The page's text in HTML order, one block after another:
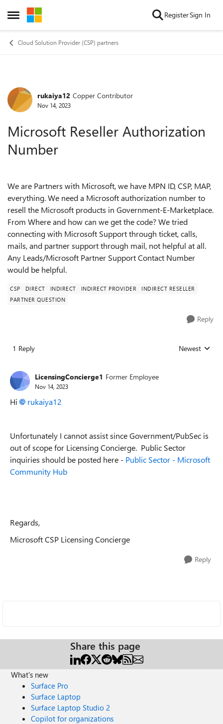
Open Side Menu
Skip to content RegisterSign In
Cloud Solution Provider (CSP) partners
Forum Discussion
rukaiya12 Copper Contributor
Nov 14, 2023
Microsoft Reseller Authorization
Number
We are Partners with Microsoft, we have MPN ID, CSP, MAP,
everything. We need a Microsoft authorization number to
resell the Microsoft products in Government-E-Marketplace.
From Where and how can we get the code? We tried
connecting with Microsoft Support through ticket, calls,
mails, and partner support through mail, not helpful at all.
Any Leads/Microsoft Partner Support Contact Number
would be helpful.
CSP DIRECT INDIRECT INDIRECT PROVIDER
INDIRECT RESELLER
PARTNER QUESTION
Reply
1 Reply Replies sorted
Newest
LicensingConcierge1 Former Employee
Nov 14, 2023
Hi rukaiya12
Unfortunately I cannot assist since Government/PubSec is
out of scope for Licensing Concierge. Public Sector
inquiries should be posted here - Public Sector - Microsoft
Community Hub
Regards,
Microsoft CSP Licensing Concierge
Reply
Share this page
What's new
Surface Pro
Surface Laptop
Surface Laptop Studio 2
Copilot for organizations